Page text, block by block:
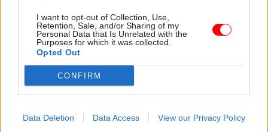
I want to opt-out of Collection, Use,
Retention, Sale, and/or Sharing of my
Personal Data that Is Unrelated with the
Purposes for which it was collected.
Opted Out
CONFIRM
Data Deletion Data Access View our Privacy Policy
Baroness Simone Finn, Henry de Zoete and the
former MP Gisela Stuart, now Baroness Stuart of
Edgbaston, were all seen as allies of Cabinet
Office minister Michael Gove. Stuart was a key
Vote Leave figure alongside the minister; de
Finn is a one-time special adviser to former